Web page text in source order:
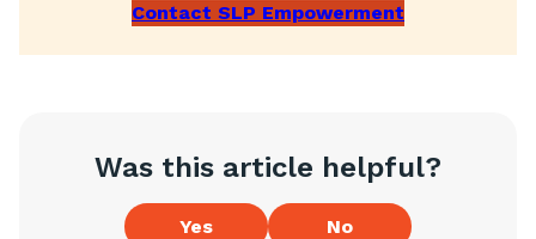
Contact SLP Empowerment
Was this article helpful?
Yes No